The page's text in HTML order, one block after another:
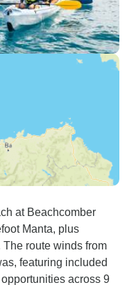
at Beachcomber
Manta, plus
route winds from
featuring included
across 9